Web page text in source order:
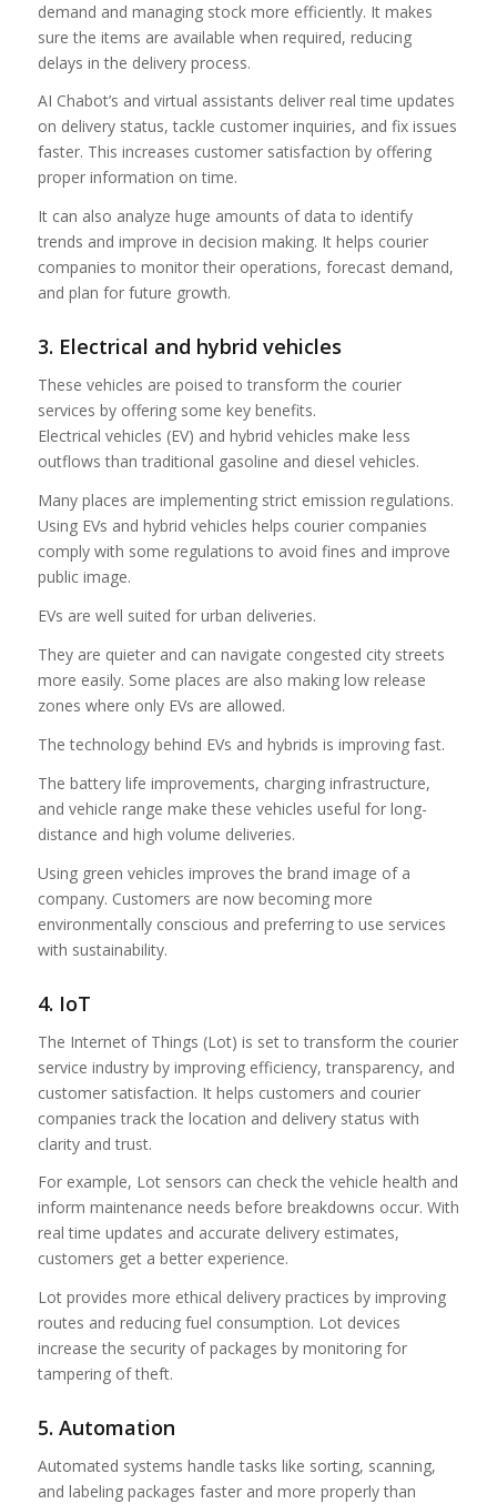
demand and managing stock more efficiently. It makes
sure the items are available when required, reducing
delays in the delivery process.
AI Chabot’s and virtual assistants deliver real time updates
on delivery status, tackle customer inquiries, and fix issues
faster. This increases customer satisfaction by offering
proper information on time.
It can also analyze huge amounts of data to identify
trends and improve in decision making. It helps courier
companies to monitor their operations, forecast demand,
and plan for future growth.
3. Electrical and hybrid vehicles
These vehicles are poised to transform the courier
services by offering some key benefits.
Electrical vehicles (EV) and hybrid vehicles make less
outflows than traditional gasoline and diesel vehicles.
Many places are implementing strict emission regulations.
Using EVs and hybrid vehicles helps courier companies
comply with some regulations to avoid fines and improve
public image.
EVs are well suited for urban deliveries.
They are quieter and can navigate congested city streets
more easily. Some places are also making low release
zones where only EVs are allowed.
The technology behind EVs and hybrids is improving fast.
The battery life improvements, charging infrastructure,
and vehicle range make these vehicles useful for long-
distance and high volume deliveries.
Using green vehicles improves the brand image of a
company. Customers are now becoming more
environmentally conscious and preferring to use services
with sustainability.
4. IoT
The Internet of Things (Lot) is set to transform the courier
service industry by improving efficiency, transparency, and
customer satisfaction. It helps customers and courier
companies track the location and delivery status with
clarity and trust.
For example, Lot sensors can check the vehicle health and
inform maintenance needs before breakdowns occur. With
real time updates and accurate delivery estimates,
customers get a better experience.
Lot provides more ethical delivery practices by improving
routes and reducing fuel consumption. Lot devices
increase the security of packages by monitoring for
tampering of theft.
5. Automation
Automated systems handle tasks like sorting, scanning,
and labeling packages faster and more properly than